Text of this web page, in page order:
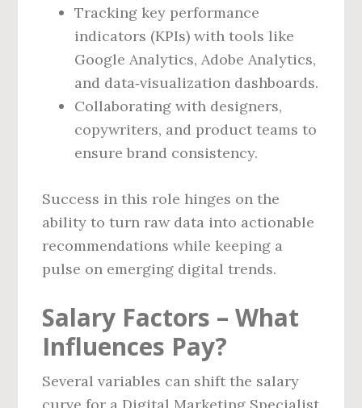
Tracking key performance
indicators (KPIs) with tools like
Google Analytics, Adobe Analytics,
and data‑visualization dashboards.
Collaborating with designers,
copywriters, and product teams to
ensure brand consistency.
Success in this role hinges on the
ability to turn raw data into actionable
recommendations while keeping a
pulse on emerging digital trends.
Salary Factors – What
Influences Pay?
Several variables can shift the salary